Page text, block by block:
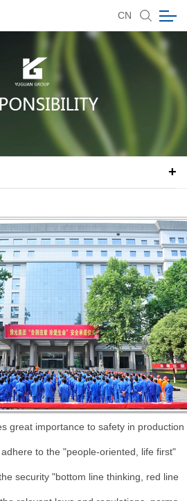
CN
great importance to safety in production
to the "people-oriented, life first"
security "bottom line thinking, red line